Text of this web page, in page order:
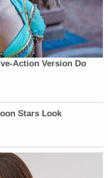
Action Version Do
Stars Look